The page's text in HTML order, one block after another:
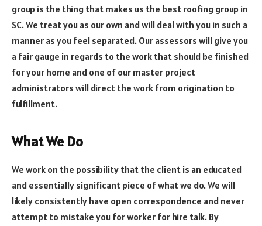
group is the thing that makes us the best roofing group in
SC. We treat you as our own and will deal with you in such a
manner as you feel separated. Our assessors will give you
a fair gauge in regards to the work that should be finished
for your home and one of our master project
administrators will direct the work from origination to
fulfillment.
What We Do
We work on the possibility that the client is an educated
and essentially significant piece of what we do. We will
likely consistently have open correspondence and never
attempt to mistake you for worker for hire talk. By